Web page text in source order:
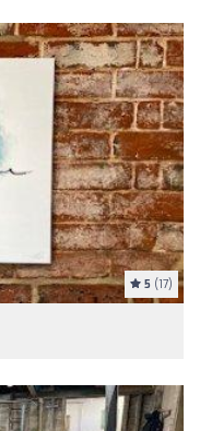
5 (17)